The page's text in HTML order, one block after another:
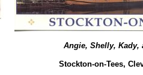
Angie, Shelly, Kady,
Stockton-on-Tees,